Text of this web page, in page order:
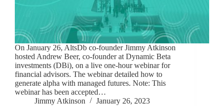
On January 26, AltsDb co-founder Jimmy Atkinson
hosted Andrew Beer, co-founder at Dynamic Beta
investments (DBi), on a live one-hour webinar for
financial advisors. The webinar detailed how to
generate alpha with managed futures. Note: This
webinar has been accepted…
Jimmy Atkinson
January 26, 2023